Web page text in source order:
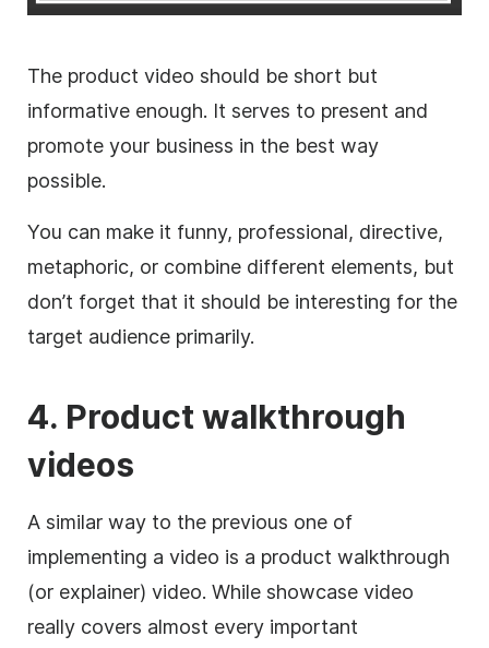
The product video should be short but
informative enough. It serves to present and
promote your business in the best way
possible.
You can make it funny, professional, directive,
metaphoric, or combine different elements, but
don’t forget that it should be interesting for the
target audience primarily.
4. Product walkthrough
videos
A similar way to the previous one of
implementing a video is a product walkthrough
(or explainer) video. While showcase video
really covers almost every important